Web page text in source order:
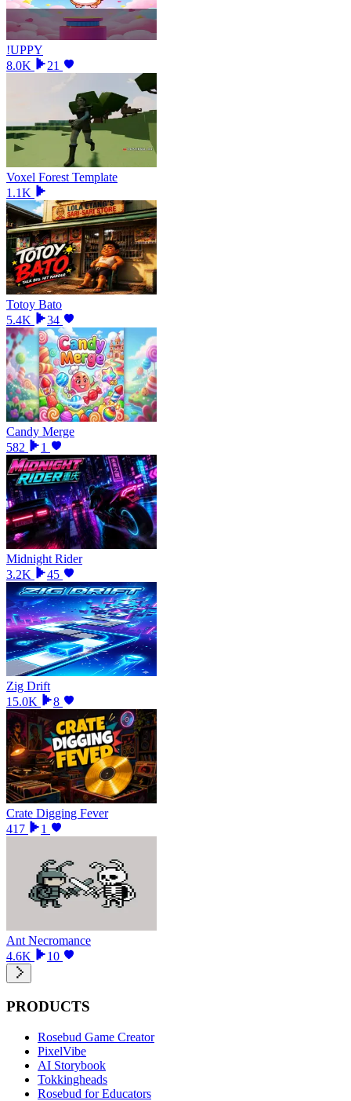
!UPPY
8.0K
21
Voxel Forest Template
1.1K
Totoy Bato
5.4K
34
Candy Merge
582
1
Midnight Rider
3.2K
45
Zig Drift
15.0K
8
Crate Digging Fever
417
1
Ant Necromance
4.6K
10
PRODUCTS
Rosebud Game Creator
PixelVibe
AI Storybook
Tokkingheads
Rosebud for Educators